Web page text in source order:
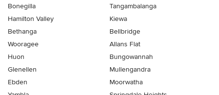
Bonegilla
Tangambalanga
Hamilton Valley
Kiewa
Bethanga
Bellbridge
Wooragee
Allans Flat
Huon
Bungowannah
Glenellen
Mullengandra
Ebden
Moorwatha